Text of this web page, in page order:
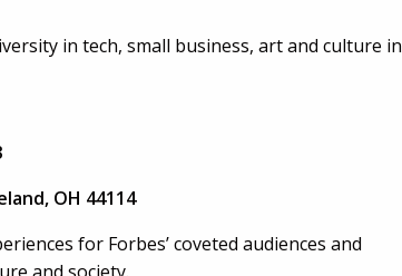
in tech, small business, art and culture in
OH 44114
for Forbes’ coveted audiences and